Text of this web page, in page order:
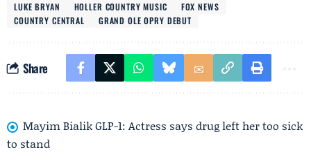
LUKE BRYAN
HOLLER COUNTRY MUSIC
FOX NEWS
COUNTRY CENTRAL
GRAND OLE OPRY DEBUT
Share
Mayim Bialik GLP-1: Actress says drug left her too sick
to stand